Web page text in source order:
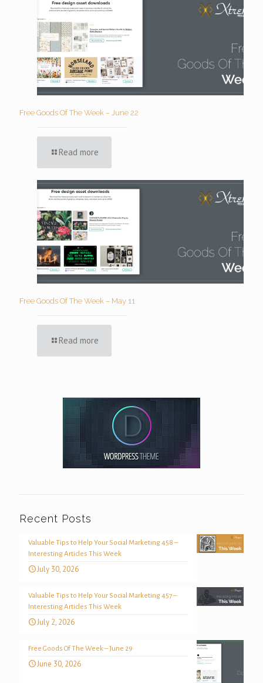
Free Goods Of The Week – June 22
Read more
Free Goods Of The Week – May 11
Read more
Recent Posts
Valuable Tips to Help Your Social Marketing 458 –
Interesting Articles This Week
July 30, 2026
Valuable Tips to Help Your Social Marketing 457 –
Interesting Articles This Week
July 2, 2026
Free Goods Of The Week – June 29
June 30, 2026